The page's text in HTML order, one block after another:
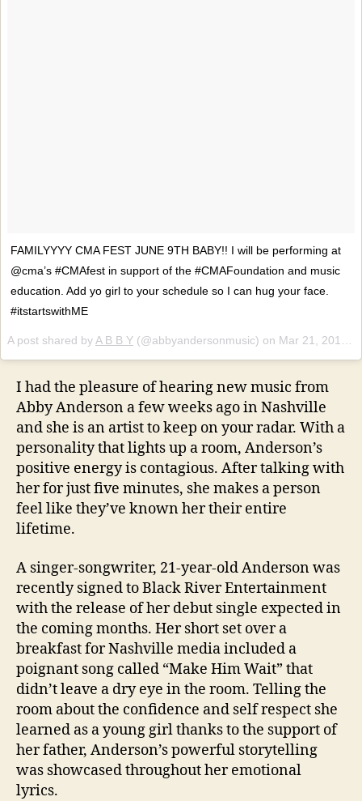
FAMILYYYY CMA FEST JUNE 9TH BABY!! I will be performing at
@cma’s #CMAfest in support of the #CMAFoundation and music
education. Add yo girl to your schedule so I can hug your face.
#itstartswithME
A post shared by A B B Y (@abbyandersonmusic) on Mar 21, 2018 at 9:10am PDT
I had the pleasure of hearing new music from
Abby Anderson a few weeks ago in Nashville
and she is an artist to keep on your radar. With a
personality that lights up a room, Anderson’s
positive energy is contagious. After talking with
her for just five minutes, she makes a person
feel like they’ve known her their entire
lifetime.
A singer-songwriter, 21-year-old Anderson was
recently signed to Black River Entertainment
with the release of her debut single expected in
the coming months. Her short set over a
breakfast for Nashville media included a
poignant song called “Make Him Wait” that
didn’t leave a dry eye in the room. Telling the
room about the confidence and self respect she
learned as a young girl thanks to the support of
her father, Anderson’s powerful storytelling
was showcased throughout her emotional
lyrics.